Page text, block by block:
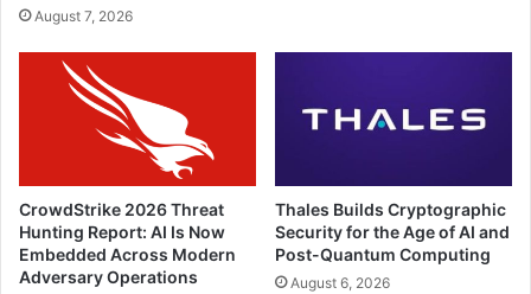
August 7, 2026
CrowdStrike 2026 Threat
Hunting Report: AI Is Now
Embedded Across Modern
Adversary Operations
Thales Builds Cryptographic
Security for the Age of AI and
Post-Quantum Computing
August 6, 2026